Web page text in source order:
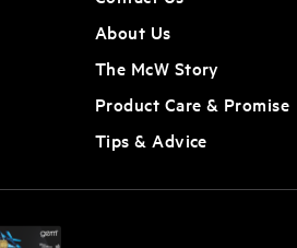
About Us
The McW Story
Product Care & Promise
Tips & Advice